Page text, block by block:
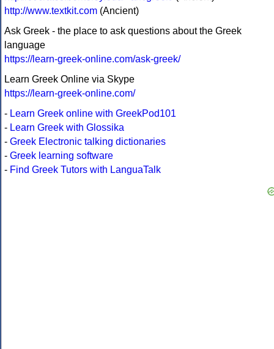
http://www.textkit.com (Ancient)
Ask Greek - the place to ask questions about the Greek
language
https://learn-greek-online.com/ask-greek/
Learn Greek Online via Skype
https://learn-greek-online.com/
- Learn Greek online with GreekPod101
- Learn Greek with Glossika
- Greek Electronic talking dictionaries
- Greek learning software
- Find Greek Tutors with LanguaTalk